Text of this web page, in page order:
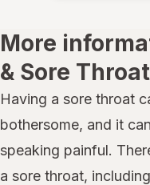
More
& Sore
Having a sore throat
bothersome, and it
speaking painful.
a sore throat,